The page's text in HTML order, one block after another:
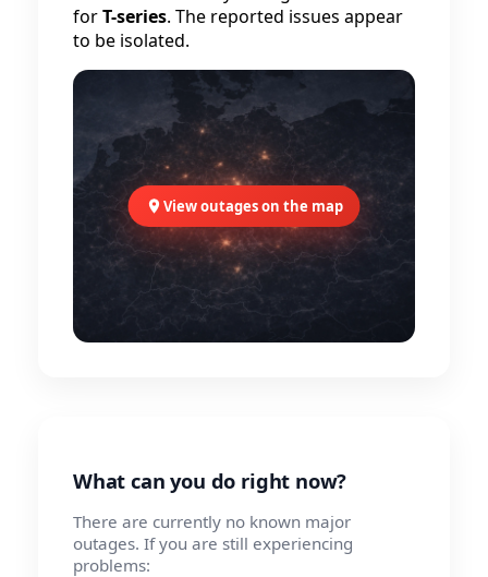
forT-series. The reported issues appear
to be isolated.
View outages on the map
What can you do right now?
There are currently no known major
outages. If you are still experiencing
problems: